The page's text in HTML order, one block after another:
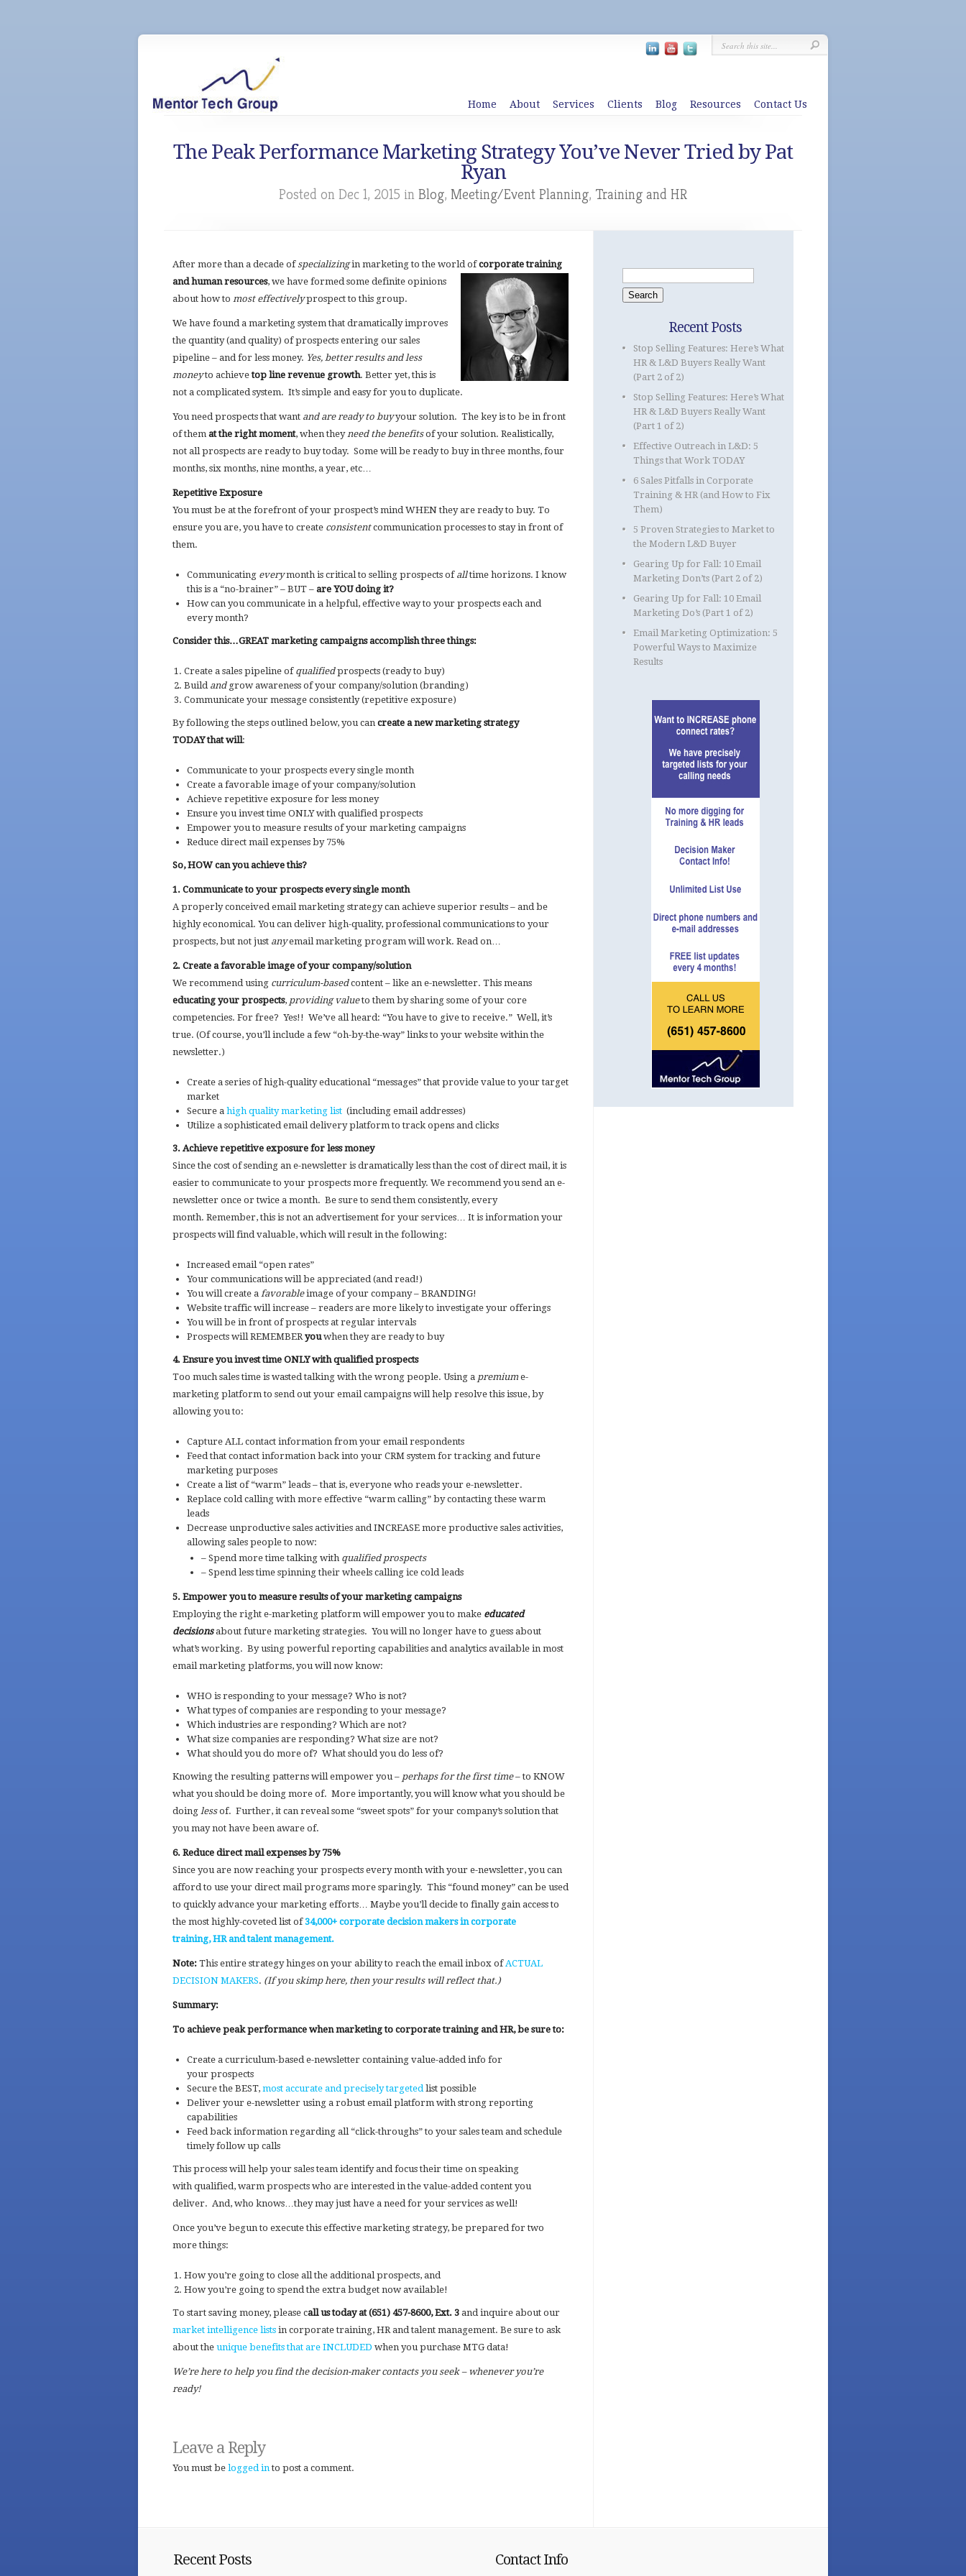
Home About Services Clients Blog Resources Contact Us
The Peak Performance Marketing Strategy You’ve Never Tried by Pat
Ryan
Posted on Dec 1, 2015 in Blog, Meeting/Event Planning, Training and HR
After more than a decade of specializingin marketing to the world ofcorporate training
and human resources, we have formed some definite opinions
about how to most effectivelyprospect to this group.
We have found a marketing system that dramatically improves
the quantity (and quality) of prospects entering our sales
pipeline – and for less money. Yes, better results and less
moneyto achievetop line revenue growth. Better yet, this is
not a complicated system. It’s simple and easy for you to duplicate.
You need prospects that want and are ready to buyyour solution. The key is to be in front
of them at the right moment, when theyneed the benefitsof your solution. Realistically,
not all prospects are ready to buy today. Some will be ready to buy in three months, four
months, six months, nine months, a year, etc…
Repetitive Exposure
You must be at the forefront of your prospect’s mind WHEN they are ready to buy. To
ensure you are, you have to create consistentcommunication processes to stay in front of
them.
Communicating everymonth is critical to selling prospects of alltime horizons. I know
this is a “no-brainer” – BUT – are YOU doing it?
How can you communicate in a helpful, effective way to your prospects each and
every month?
Consider this…GREAT marketing campaigns accomplish three things:
Create a sales pipeline of qualifiedprospects (ready to buy)
Build andgrow awareness of your company/solution (branding)
Communicate your message consistently (repetitive exposure)
By following the steps outlined below, you can create a new marketing strategy
TODAY that will:
Communicate to your prospects every single month
Create a favorable image of your company/solution
Achieve repetitive exposure for less money
Ensure you invest time ONLY with qualified prospects
Empower you to measure results of your marketing campaigns
Reduce direct mail expenses by 75%
So, HOW can you achieve this?
1. Communicate to your prospects every single month
A properly conceived email marketing strategy can achieve superior results – and be
highly economical. You can deliver high-quality, professional communications to your
prospects, but not just anyemail marketing program will work. Read on…
2. Create a favorable image of your company/solution
We recommend using curriculum-basedcontent – like an e-newsletter. This means
educating your prospects, providing valueto them by sharing some of your core
competencies. For free? Yes!! We’ve all heard: “You have to give to receive.” Well, it’s
true. (Of course, you’ll include a few “oh-by-the-way” links to your website within the
newsletter.)
Create a series of high-quality educational “messages” that provide value to your target
market
Secure a high quality marketing list (including email addresses)
Utilize a sophisticated email delivery platform to track opens and clicks
3. Achieve repetitive exposure for less money
Since the cost of sending an e-newsletter is dramatically less than the cost of direct mail, it is
easier to communicate to your prospects more frequently. We recommend you send an e-
newsletter once or twice a month. Be sure to send them consistently, every
month. Remember, this is not an advertisement for your services… It is information your
prospects will find valuable, which will result in the following:
Increased email “open rates”
Your communications will be appreciated (and read!)
You will create a favorableimage of your company – BRANDING!
Website traffic will increase – readers are more likely to investigate your offerings
You will be in front of prospects at regular intervals
Prospects will REMEMBERyouwhen they are ready to buy
4. Ensure you invest time ONLY with qualified prospects
Too much sales time is wasted talking with the wrong people. Using a premiume-
marketing platform to send out your email campaigns will help resolve this issue, by
allowing you to:
Capture ALL contact information from your email respondents
Feed that contact information back into your CRM system for tracking and future
marketing purposes
Create a list of “warm” leads – that is, everyone who reads your e-newsletter.
Replace cold calling with more effective “warm calling” by contacting these warm
leads
Decrease unproductive sales activities and INCREASE more productive sales activities,
allowing sales people to now:
– Spend more time talking with qualified prospects
– Spend less time spinning their wheels calling ice cold leads
5. Empower you to measure results of your marketing campaigns
Employing the right e-marketing platform will empower you to make educated
decisionsabout future marketing strategies. You will no longer have to guess about
what’s working. By using powerful reporting capabilities and analytics available in most
email marketing platforms, you will now know:
WHO is responding to your message? Who is not?
What types of companies are responding to your message?
Which industries are responding? Which are not?
What size companies are responding? What size are not?
What should you do more of? What should you do less of?
Knowing the resulting patterns will empower you – perhaps for the first time– to KNOW
what you should be doing more of. More importantly, you will know what you should be
doing lessof. Further, it can reveal some “sweet spots” for your company’s solution that
you may not have been aware of.
6. Reduce direct mail expenses by 75%
Since you are now reaching your prospects every month with your e-newsletter, you can
afford to use your direct mail programs more sparingly. This “found money” can be used
to quickly advance your marketing efforts… Maybe you’ll decide to finally gain access to
the most highly-coveted list of34,000+ corporate decision makers in corporate
training, HR and talent management.
Note: This entire strategy hinges on your ability to reach the email inbox ofACTUAL
DECISION MAKERS. (If you skimp here, then your results will reflect that.)
Summary:
To achieve peak performance when marketing to corporate training and HR, be sure to:
Create a curriculum-based e-newsletter containing value-added info for
your prospects
Secure the BEST, most accurate and precisely targetedlist possible
Deliver your e-newsletter using a robust email platform with strong reporting
capabilities
Feed back information regarding all “click-throughs” to your sales team and schedule
timely follow up calls
This process will help your sales team identify and focus their time on speaking
with qualified, warm prospects who are interested in the value-added content you
deliver. And, who knows…they may just have a need for your services as well!
Once you’ve begun to execute this effective marketing strategy, be prepared for two
more things:
How you’re going to close all the additional prospects, and
How you’re going to spend the extra budget now available!
To start saving money, please call us today at (651) 457-8600, Ext. 3 and inquire about our
market intelligence lists in corporate training, HR and talent management. Be sure to ask
about the unique benefits that are INCLUDED when you purchase MTG data!
We’re here to help you find the decision-maker contacts you seek – whenever you’re
ready!
Leave a Reply
You must be logged into post a comment.
Recent Posts
Stop Selling Features: Here’s What
HR & L&D Buyers Really Want
(Part 2 of 2)
Stop Selling Features: Here’s What
HR & L&D Buyers Really Want
(Part 1 of 2)
Effective Outreach in L&D: 5
Things that Work TODAY
6 Sales Pitfalls in Corporate
Training & HR (and How to Fix
Them)
5 Proven Strategies to Market to
the Modern L&D Buyer
Gearing Up for Fall: 10 Email
Marketing Don’ts (Part 2 of 2)
Gearing Up for Fall: 10 Email
Marketing Do’s (Part 1 of 2)
Email Marketing Optimization: 5
Powerful Ways to Maximize
Results
Recent Posts Contact Info